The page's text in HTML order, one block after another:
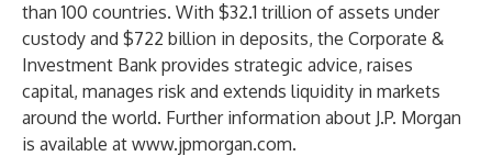
than 100 countries. With $32.1 trillion of assets under
custody and $722 billion in deposits, the Corporate &
Investment Bank provides strategic advice, raises
capital, manages risk and extends liquidity in markets
around the world. Further information about J.P. Morgan
is available at www.jpmorgan.com.